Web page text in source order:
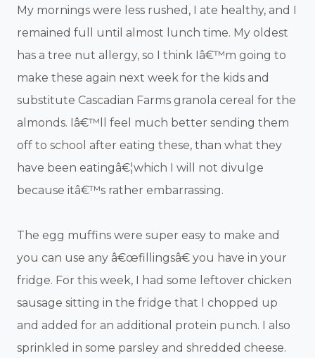
My mornings were less rushed, I ate healthy, and I
remained full until almost lunch time. My oldest
has a tree nut allergy, so I think Iâ€™m going to
make these again next week for the kids and
substitute Cascadian Farms granola cereal for the
almonds. Iâ€™ll feel much better sending them
off to school after eating these, than what they
have been eatingâ€¦which I will not divulge
because itâ€™s rather embarrassing.
The egg muffins were super easy to make and
you can use any â€œfillingsâ€ you have in your
fridge. For this week, I had some leftover chicken
sausage sitting in the fridge that I chopped up
and added for an additional protein punch. I also
sprinkled in some parsley and shredded cheese.